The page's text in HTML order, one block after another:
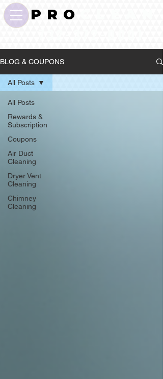
P R O
BLOG & COUPONS
All Posts
Rewards &
Subscription
Coupons
Air Duct
Cleaning
Dryer Vent
Cleaning
Chimney
Cleaning
All Posts